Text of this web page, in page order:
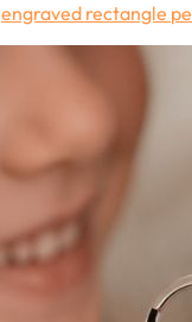
engraved rectangle